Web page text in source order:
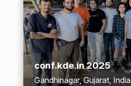
conf.kde.in 2025
Gandhinagar, Gujarat, India